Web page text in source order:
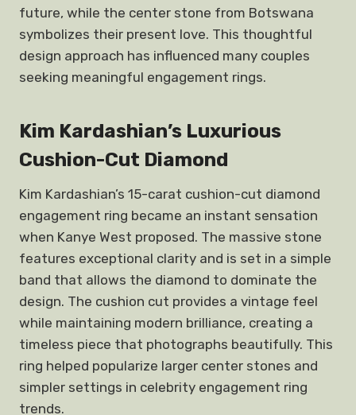
future, while the center stone from Botswana
symbolizes their present love. This thoughtful
design approach has influenced many couples
seeking meaningful engagement rings.
Kim Kardashian’s Luxurious
Cushion-Cut Diamond
Kim Kardashian’s 15-carat cushion-cut diamond
engagement ring became an instant sensation
when Kanye West proposed. The massive stone
features exceptional clarity and is set in a simple
band that allows the diamond to dominate the
design. The cushion cut provides a vintage feel
while maintaining modern brilliance, creating a
timeless piece that photographs beautifully. This
ring helped popularize larger center stones and
simpler settings in celebrity engagement ring
trends.